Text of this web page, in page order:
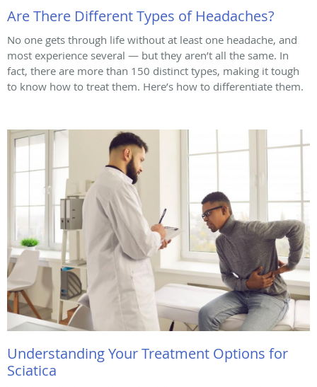
Are There Different Types of Headaches?
No one gets through life without at least one headache, and
most experience several — but they aren’t all the same. In
fact, there are more than 150 distinct types, making it tough
to know how to treat them. Here’s how to differentiate them.
Understanding Your Treatment Options for
Sciatica